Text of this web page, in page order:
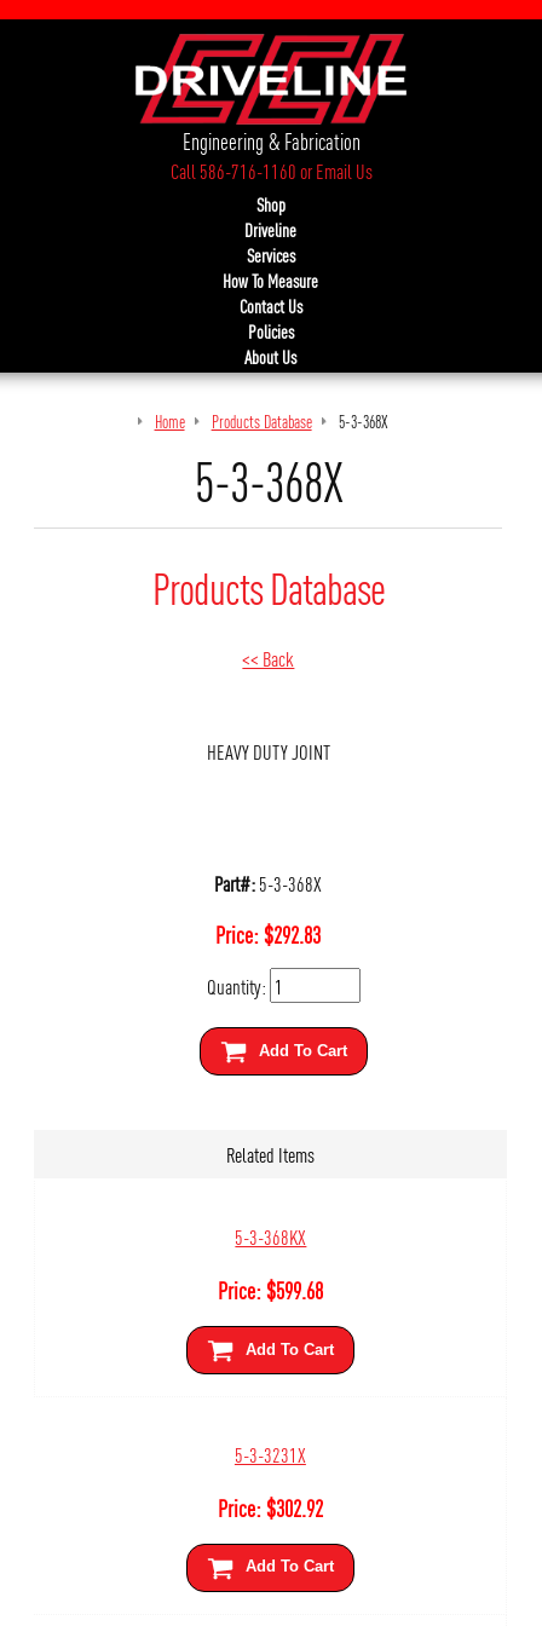
Engineering & Fabrication
Call 586-716-1160orEmail Us
Shop
Driveline
Services
How To Measure
Contact Us
Policies
About Us
Home Products Database 5-3-368X
5-3-368X
Products Database
<< Back
HEAVY DUTY JOINT
Part#:5-3-368X
Price:$292.83
Quantity:
Add To Cart
Related Items
5-3-368KX
Price:$599.68
Add To Cart
5-3-3231X
Price:$302.92
Add To Cart